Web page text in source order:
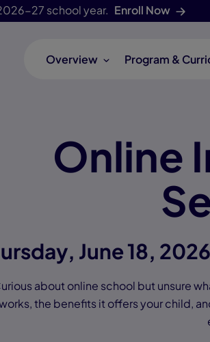
27 school year. Enroll Now
Overview Program &
Online
June 18,
about online school but unsure
the benefits it offers your child,